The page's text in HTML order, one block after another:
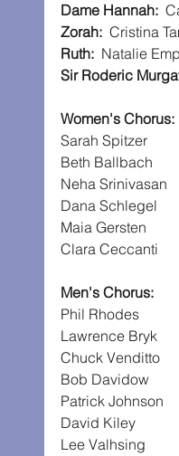
Dame Hannah:
Zorah:
Cristina
Ruth:
Natalie
Sir Roderic
Women's Chorus:
Sarah Spitzer
Beth Ballbach
Neha Srinivasan
Dana Schlegel
Maia Gersten
Clara Ceccanti
Men's Chorus:
Phil Rhodes
Lawrence Bryk
Chuck Venditto
Bob Davidow
Patrick Johnson
David Kiley
Lee Valhsing